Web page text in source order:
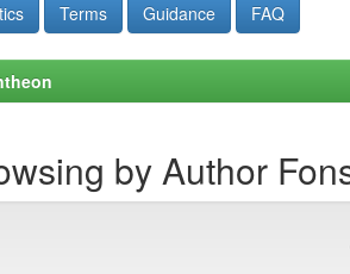
Terms Guidance FAQ
by Author